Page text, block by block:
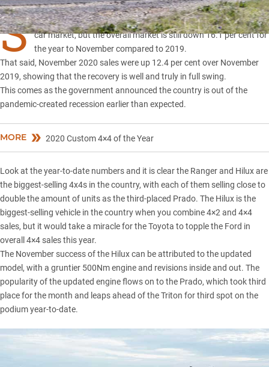
S
UVs and 4×4 utes continue to lead the recovery in the local new
car market, but the overall market is still down 16.1 per cent for
the year to November compared to 2019.
That said, November 2020 sales were up 12.4 per cent over November
2019, showing that the recovery is well and truly in full swing.
This comes as the government announced the country is out of the
pandemic-created recession earlier than expected.
MORE 2020 Custom 4×4 of the Year
Look at the year-to-date numbers and it is clear the Rangerand Hiluxare
the biggest-selling 4x4s in the country, with each of them selling close to
double the amount of units as the third-placed Prado. The Hilux is the
biggest-selling vehicle in the country when you combine 4×2 and 4×4
sales, but it would take a miracle for the Toyota to topple the Ford in
overall 4×4 sales this year.
The November success of the Hilux can be attributed to the updated
model, with a gruntier 500Nm engine and revisions inside and out. The
popularity of the updated engine flows on to the Prado, which took third
place for the month and leaps ahead of the Triton for third spot on the
podium year-to-date.